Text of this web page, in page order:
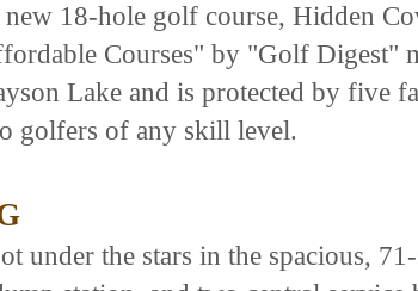
new 18-hole golf course, Hidden
Courses" by "Golf Digest"
Lake and is protected by five
golfers of any skill level.
under the stars in the spacious,